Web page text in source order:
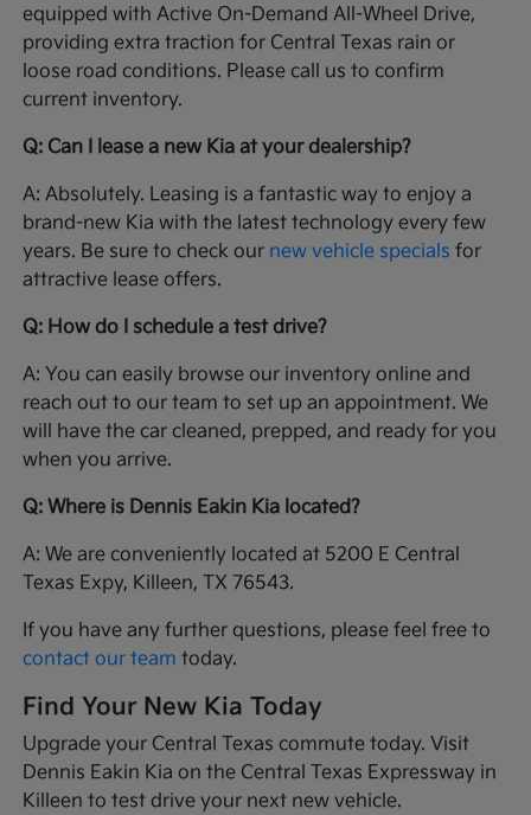
equipped with Active On-Demand All-Wheel Drive,
providing extra traction for Central Texas rain or
loose road conditions. Please call us to confirm
current inventory.
Q: Can I lease a new Kia at your dealership?
A: Absolutely. Leasing is a fantastic way to enjoy a
brand-new Kia with the latest technology every few
years. Be sure to check our new vehicle specials for
attractive lease offers.
Q: How do I schedule a test drive?
A: You can easily browse our inventory online and
reach out to our team to set up an appointment. We
will have the car cleaned, prepped, and ready for you
when you arrive.
Q: Where is Dennis Eakin Kia located?
A: We are conveniently located at 5200 E Central
Texas Expy, Killeen, TX 76543.
If you have any further questions, please feel free to
contact our team today.
Find Your New Kia Today
Upgrade your Central Texas commute today. Visit
Dennis Eakin Kia on the Central Texas Expressway in
Killeen to test drive your next new vehicle.